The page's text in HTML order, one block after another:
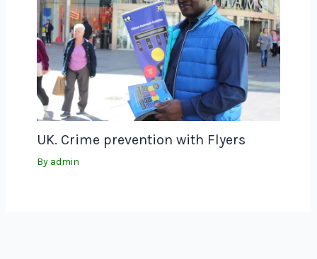
UK. Crime prevention with Flyers
By admin